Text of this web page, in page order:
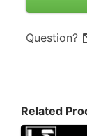
Question?
Related